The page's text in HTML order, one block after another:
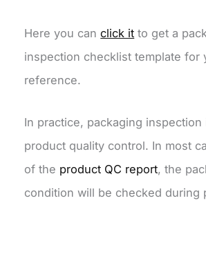
Here you canclick it to get a
inspection checklist template for
reference.
In practice, packaging inspection
product quality control. In most
of the product QC report, the
condition will be checked during